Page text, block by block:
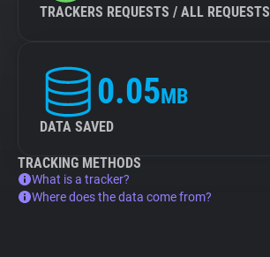
TRACKERS REQUESTS / ALL REQUESTS
0.05MB
DATA SAVED
TRACKING METHODS
What is a tracker?
Where does the data come from?